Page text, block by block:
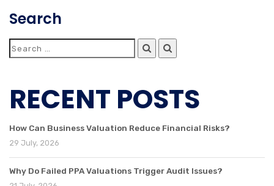
Search
RECENT POSTS
How Can Business Valuation Reduce Financial Risks?
29 July, 2026
Why Do Failed PPA Valuations Trigger Audit Issues?